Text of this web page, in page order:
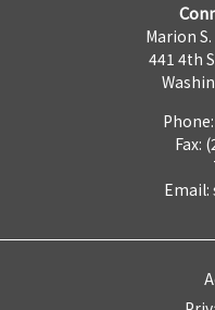
Marion
441 4th
Fax:
Email: